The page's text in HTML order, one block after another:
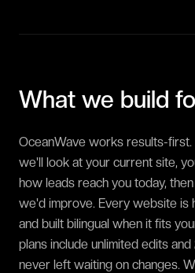
What we build
OceanWave works results-
we'll look at your current site,
how leads reach you today,
we'd improve. Every website is
and built bilingual when it fits
plans include unlimited edits
never left waiting on changes.